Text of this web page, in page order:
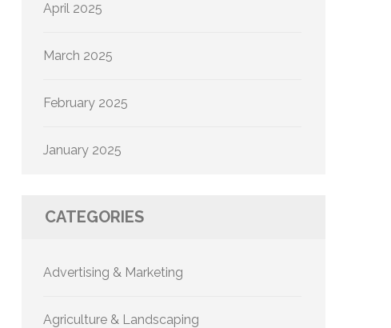
April 2025
March 2025
February 2025
January 2025
CATEGORIES
Advertising & Marketing
Agriculture & Landscaping